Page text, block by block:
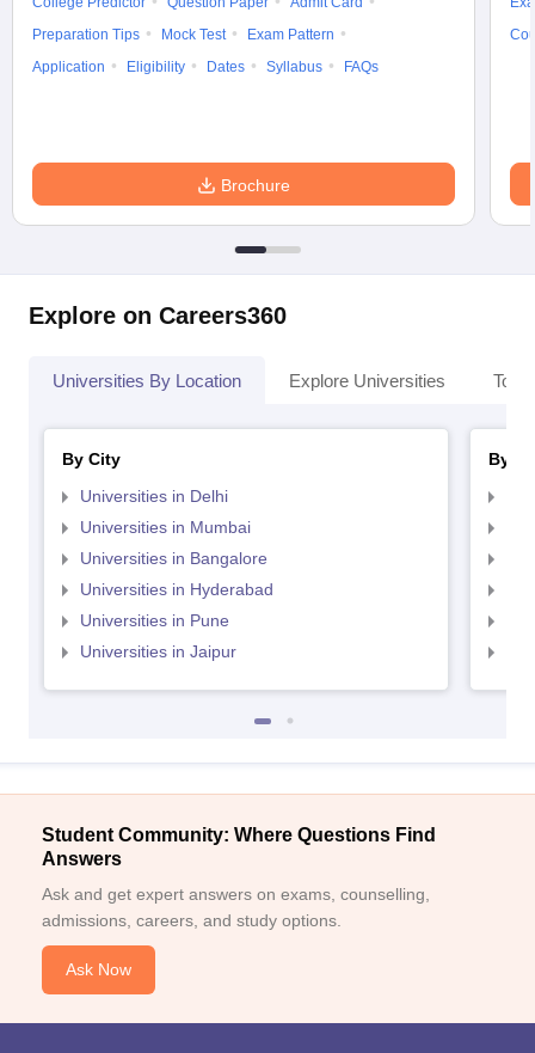
Preparation Tips
Mock Test
Exam Pattern
Application
Eligibility Dates Syllabus FAQs
Brochure
Explore on Careers360
Universities By Location Explore Universities Top
By City
Universities in Delhi
Universities in Mumbai
Universities in Bangalore
Universities in Hyderabad
Universities in Pune
Universities in Jaipur
By
Student Community: Where Questions Find
Answers
Ask and get expert answers on exams, counselling,
admissions, careers, and study options.
Ask Now